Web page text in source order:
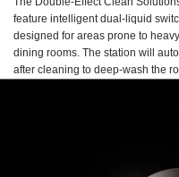
feature intelligent dual-liquid
designed for areas prone to
dining rooms. The station will
after cleaning to deep-wash the